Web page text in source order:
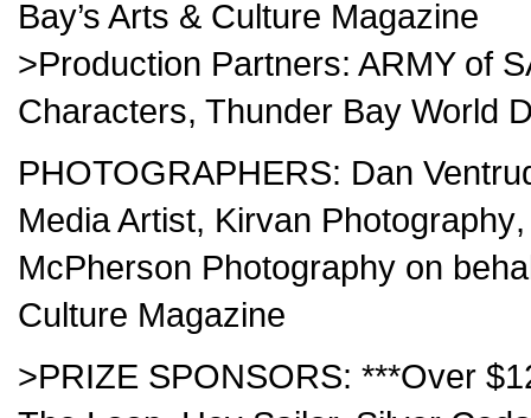
Bay’s Arts & Culture Magazine
>Production Partners: ARMY of
Characters, Thunder Bay World
PHOTOGRAPHERS: Dan
Media Artist, Kirvan Photography
McPherson Photography on
Culture Magazine
>PRIZE SPONSORS: ***Over